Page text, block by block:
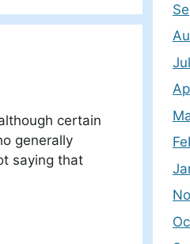
certain
generally
saying that